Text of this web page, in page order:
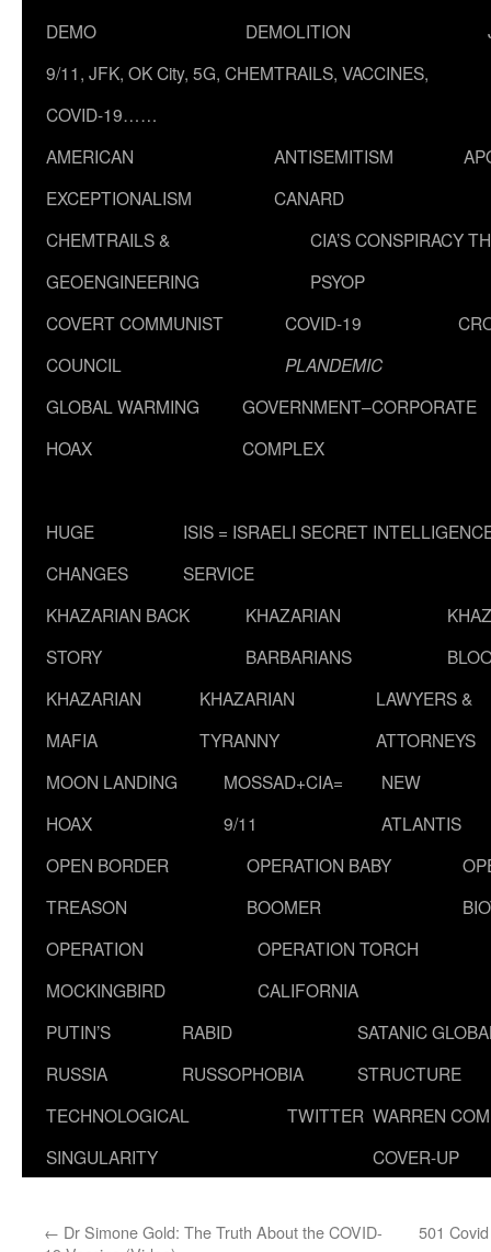
DEMO
DEMOLITION
9/11, JFK, OK City, 5G, CHEMTRAILS, VACCINES,
COVID-19……
AMERICAN
EXCEPTIONALISM
ANTISEMITISM
CANARD
CHEMTRAILS &
GEOENGINEERING
CIA’S CONSPIRACY
PSYOP
COVERT COMMUNIST
COUNCIL
COVID-19
PLANDEMIC
GLOBAL WARMING
HOAX
GOVERNMENT–CORPORATE
COMPLEX
HUGE
CHANGES
ISIS = ISRAELI SECRET
SERVICE
KHAZARIAN BACK
STORY
KHAZARIAN
BARBARIANS
KHAZARIAN
MAFIA
KHAZARIAN
TYRANNY
LAWYERS &
ATTORNEYS
MOON LANDING
HOAX
MOSSAD+CIA=
9/11
NEW
ATLANTIS
OPEN BORDER
TREASON
OPERATION BABY
BOOMER
OPERATION
MOCKINGBIRD
OPERATION TORCH
CALIFORNIA
PUTIN’S
RUSSIA
RABID
RUSSOPHOBIA
SATANIC
STRUCTURE
TECHNOLOGICAL
SINGULARITY
TWITTER WARREN
COVER-UP
← Dr Simone Gold: The Truth About the COVID-
501